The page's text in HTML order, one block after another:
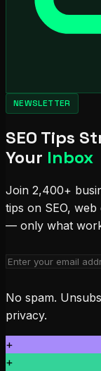
NEWSLETTER
SEO Tips
Your Inbox
Join 2,400+
tips on SEO,
— only what
No spam.
privacy.
+
+